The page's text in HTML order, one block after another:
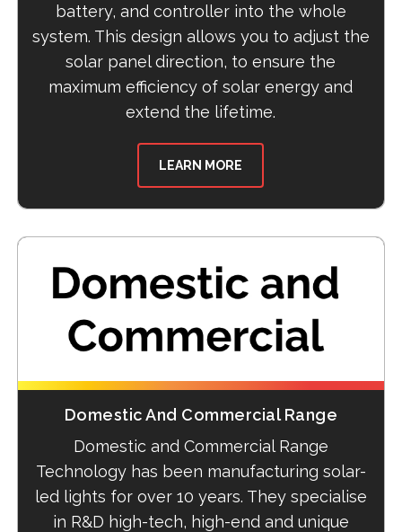
battery, and controller into the whole
system. This design allows you to adjust the
solar panel direction, to ensure the
maximum efficiency of solar energy and
extend the lifetime.
LEARN MORE
Domestic And Commercial Range
Domestic and Commercial Range
Technology has been manufacturing solar-
led lights for over 10 years. They specialise
in R&D high-tech, high-end and unique